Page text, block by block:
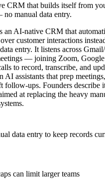
CRM that builds itself from
manual data entry.
an AI-native CRM that
over customer interactions
entry. It listens across
— joining Zoom,
to record, transcribe, and
AI assistants that prep
follow-ups. Founders describe
at replacing the heavy
data entry to keep records
can limit larger teams